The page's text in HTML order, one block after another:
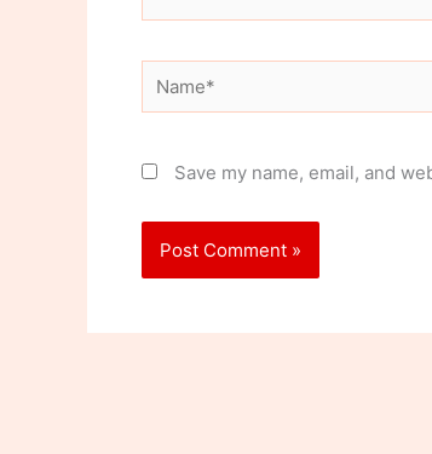
Name*
Save my name, email, and